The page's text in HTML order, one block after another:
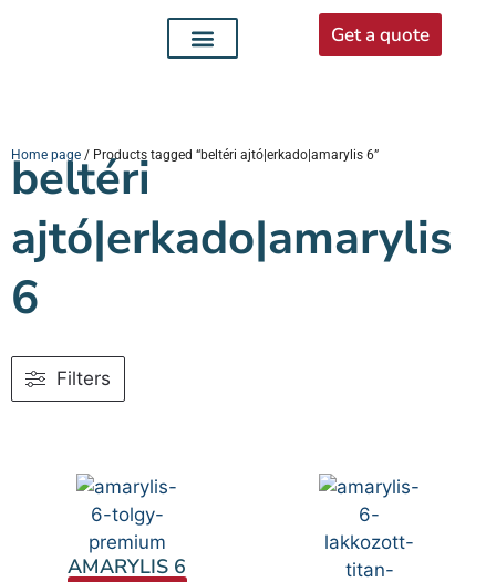
Get a quote
Home page / Products tagged “beltéri ajtó|erkado|amarylis 6”
beltéri
ajtó|erkado|amarylis
6
Filters
AMARYLIS 6